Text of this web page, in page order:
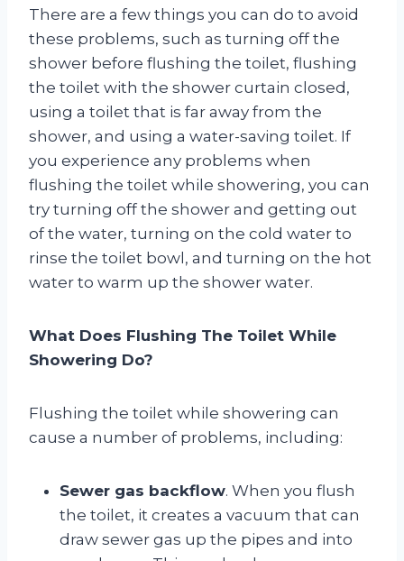
There are a few things you can do to avoid
these problems, such as turning off the
shower before flushing the toilet, flushing
the toilet with the shower curtain closed,
using a toilet that is far away from the
shower, and using a water-saving toilet. If
you experience any problems when
flushing the toilet while showering, you can
try turning off the shower and getting out
of the water, turning on the cold water to
rinse the toilet bowl, and turning on the hot
water to warm up the shower water.
What Does Flushing The Toilet While
Showering Do?
Flushing the toilet while showering can
cause a number of problems, including:
Sewer gas backflow. When you flush
the toilet, it creates a vacuum that can
draw sewer gas up the pipes and into